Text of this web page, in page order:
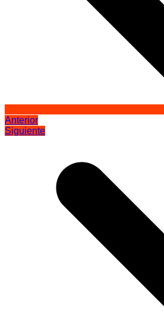
Anterior
Siguiente